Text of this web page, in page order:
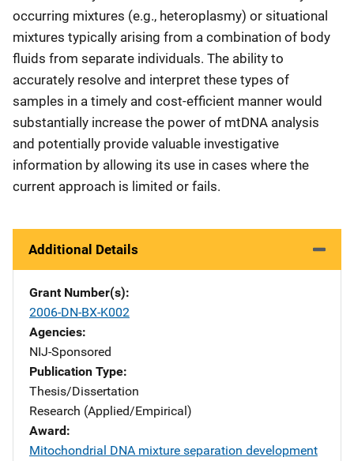
occurring mixtures (e.g., heteroplasmy) or situational
mixtures typically arising from a combination of body
fluids from separate individuals. The ability to
accurately resolve and interpret these types of
samples in a timely and cost-efficient manner would
substantially increase the power of mtDNA analysis
and potentially provide valuable investigative
information by allowing its use in cases where the
current approach is limited or fails.
Additional Details
Grant Number(s)
2006-DN-BX-K002
Agencies
NIJ-Sponsored
Publication Type
Thesis/Dissertation
Research (Applied/Empirical)
Award
Mitochondrial DNA mixture separation development